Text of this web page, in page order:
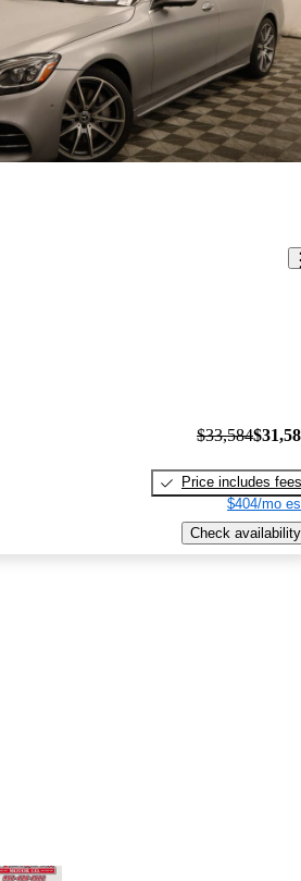
$33,584
Price includes fees
$404/mo
Check availability